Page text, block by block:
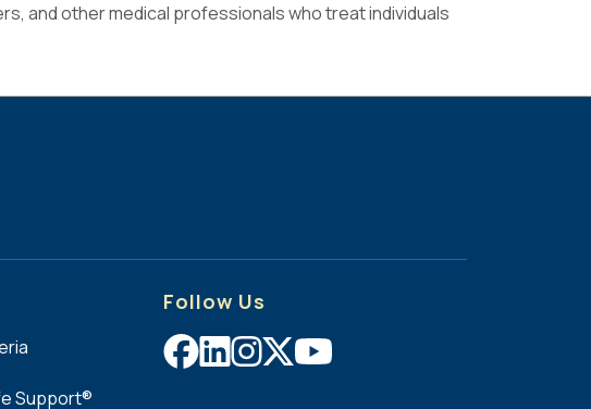
and other medical professionals who treat individuals
Support®
Follow Us